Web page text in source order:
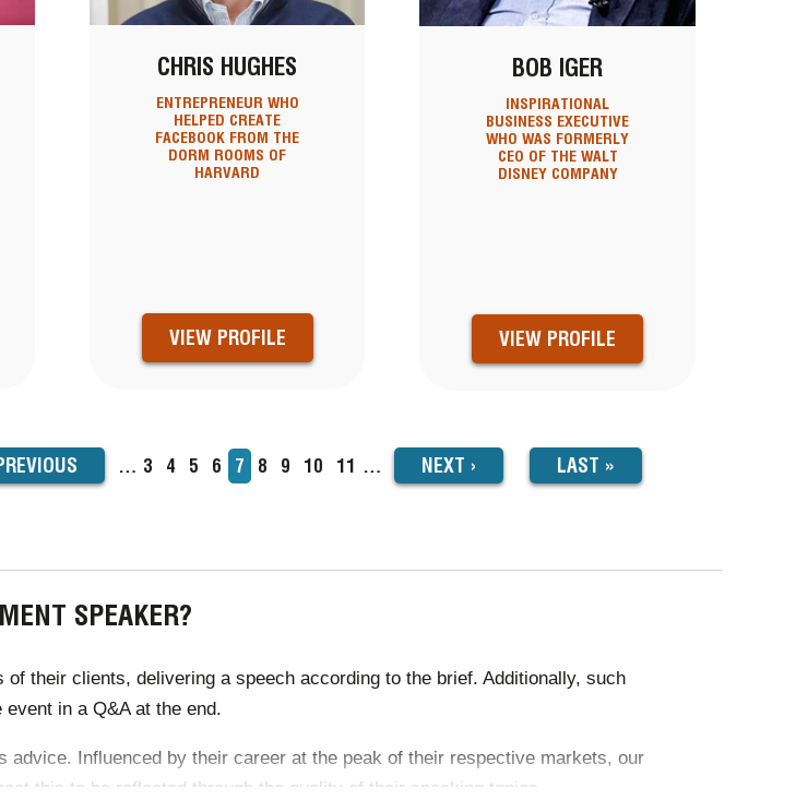
CHRIS HUGHES
ENTREPRENEUR WHO
HELPED CREATE
FACEBOOK FROM THE
DORM ROOMS OF
HARVARD
VIEW PROFILE
BOB IGER
INSPIRATIONAL
BUSINESS EXECUTIVE
WHO WAS FORMERLY
CEO OF THE WALT
DISNEY COMPANY
VIEW PROFILE
… Page
3 Page
4 Page
5 Page
6
Current
page
7 Page
8 Page
9 Page
10 Page
11 …
NEXT
PAGE
NEXT ›
LAST
PAGE
LAST »
SPEAKER?
their clients, delivering a speech according to the brief. Additionally, such
in a Q&A at the end.
Influenced by their career at the peak of their respective markets, our
this to be reflected through the quality of their speaking topics.